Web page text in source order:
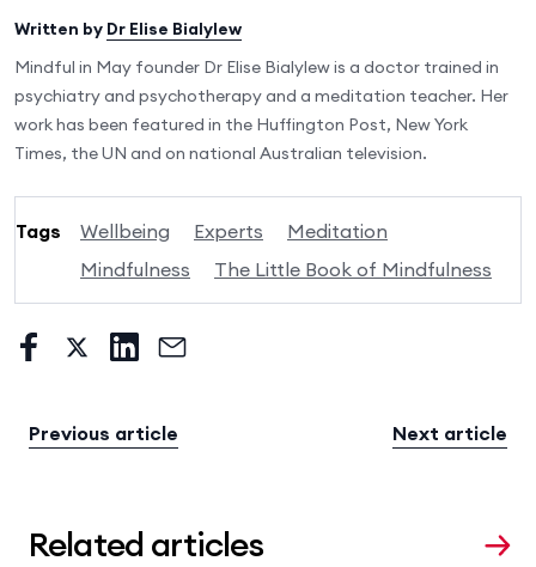
Written by Dr Elise Bialylew
Mindful in May founder Dr Elise Bialylew is a doctor trained in
psychiatry and psychotherapy and a meditation teacher. Her
work has been featured in the Huffington Post, New York
Times, the UN and on national Australian television.
Tags Wellbeing Experts
Meditation
Mindfulness
The Little Book of Mindfulness
Previous article Next article
Related articles